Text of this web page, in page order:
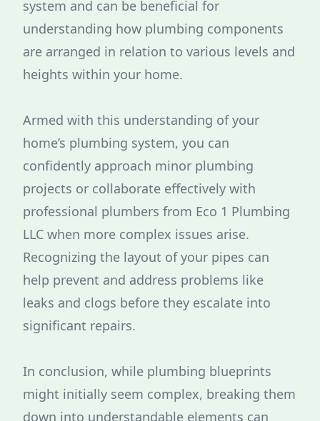
system and can be beneficial for
understanding how plumbing components
are arranged in relation to various levels and
heights within your home.
Armed with this understanding of your
home’s plumbing system, you can
confidently approach minor plumbing
projects or collaborate effectively with
professional plumbers from Eco 1 Plumbing
LLC when more complex issues arise.
Recognizing the layout of your pipes can
help prevent and address problems like
leaks and clogs before they escalate into
significant repairs.
In conclusion, while plumbing blueprints
might initially seem complex, breaking them
down into understandable elements can